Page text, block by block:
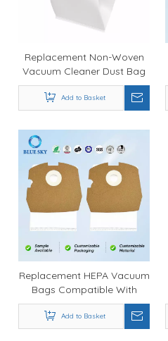
Replacement Non-Woven
Vacuum Cleaner Dust Bag
for Guard Series L1 S1 - OEM
Manufacturer Supply
Add to Basket
Replacement HEPA Vacuum
Bags Compatible With
Clean Obsessed CO711
Perfect C105 Commercial
Canister Vacuum Cleaner
Add to Basket